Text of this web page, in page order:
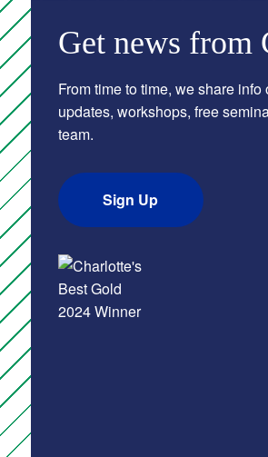
Get news from
From time to time, we share
updates, workshops, free
team.
Sign Up